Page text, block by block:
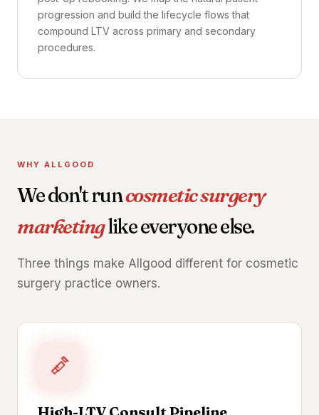
progression and build the lifecycle flows that
compound LTV across primary and secondary
procedures.
WHY ALLGOOD
We don't runcosmetic surgery
marketinglike everyone else.
Three things make Allgood different for cosmetic
surgery practice owners.